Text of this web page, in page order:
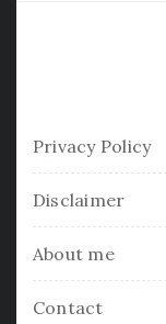
Privacy Policy
Disclaimer
About me
Contact